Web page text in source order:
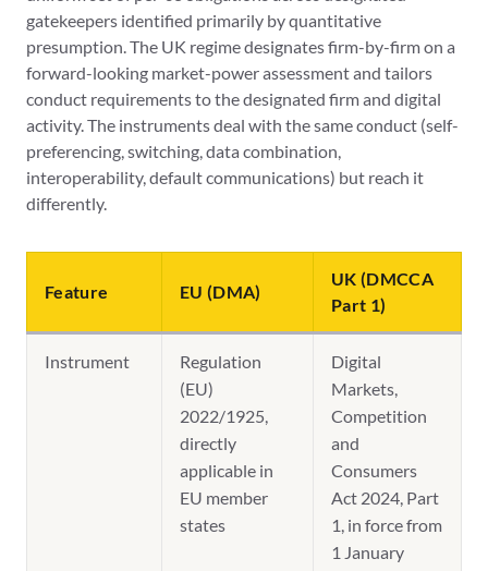
gatekeepers identified primarily by quantitative
presumption. The UK regime designates firm-by-firm on a
forward-looking market-power assessment and tailors
conduct requirements to the designated firm and digital
activity. The instruments deal with the same conduct (self-
preferencing, switching, data combination,
interoperability, default communications) but reach it
differently.
Feature EU (DMA)
UK (DMCCA
Part 1)
Instrument
Regulation
(EU)
2022/1925,
directly
applicable in
EU member
states
Digital
Markets,
Competition
and
Consumers
Act 2024, Part
1, in force from
1 January